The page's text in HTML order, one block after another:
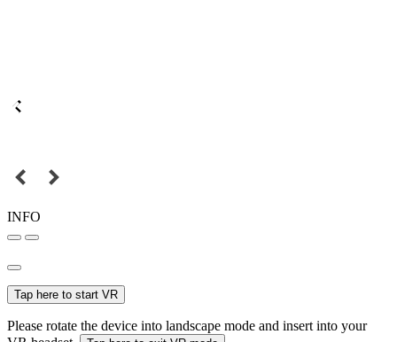
INFO
Tap here to start VR
Please rotate the device into landscape mode and insert into your